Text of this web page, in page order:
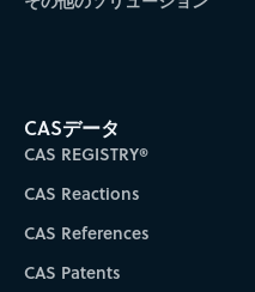
CASデータ
CAS REGISTRY®
CAS Reactions
CAS References
CAS Patents